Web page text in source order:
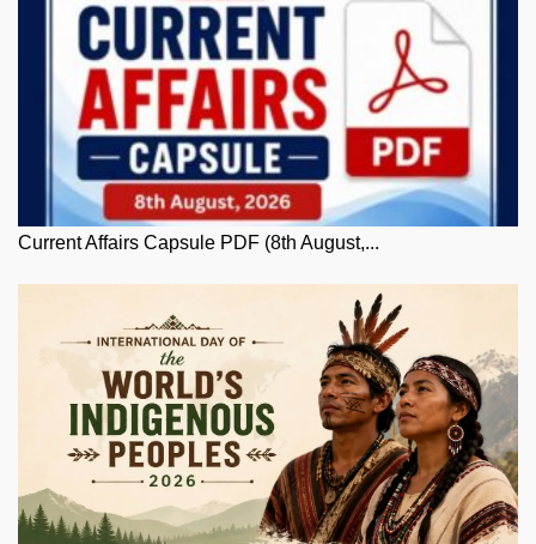
Current Affairs Capsule PDF (8th August,...